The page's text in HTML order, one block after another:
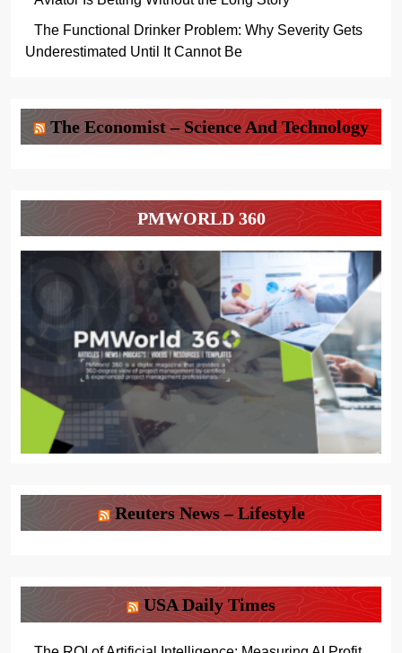
The Functional Drinker Problem: Why Severity Gets
Underestimated Until It Cannot Be
The Economist – Science And Technology
PMWORLD 360
Reuters News – Lifestyle
USA Daily Times